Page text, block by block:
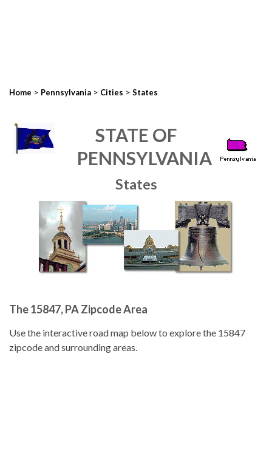
Home > Pennsylvania > Cities > States
STATE OF
PENNSYLVANIA
States
The 15847, PA Zipcode Area
Use the interactive road map below to explore the 15847
zipcode and surrounding areas.